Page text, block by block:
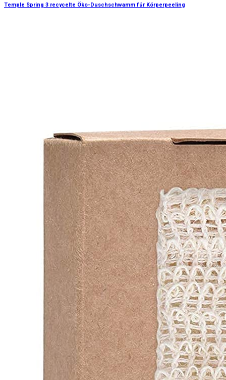
Temple Spring 3 recycelte Öko-Duschschwamm für Körperpeeling